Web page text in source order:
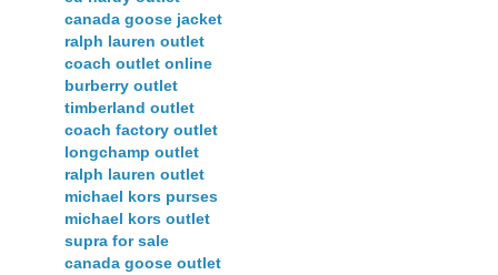
canada goose jacket
ralph lauren outlet
coach outlet online
burberry outlet
timberland outlet
coach factory outlet
longchamp outlet
ralph lauren outlet
michael kors purses
michael kors outlet
supra for sale
canada goose outlet